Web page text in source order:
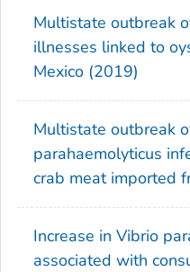
Multistate outbreak
illnesses linked to
Mexico (2019)
Multistate outbreak
parahaemolyticus
crab meat imported
Increase in Vibrio
associated with